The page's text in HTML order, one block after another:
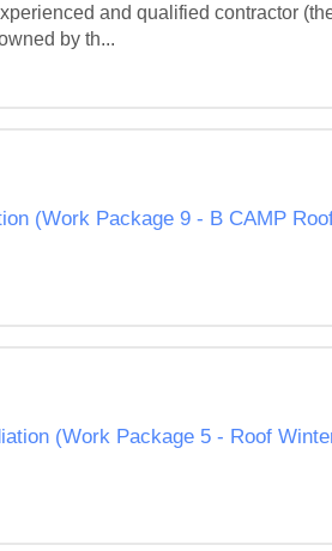
and qualified contractor
by th...
(Work Package 9 - B CAMP
(Work Package 5 - Roof